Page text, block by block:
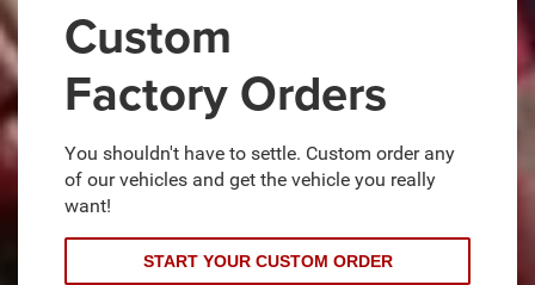
Custom
Factory Orders
You shouldn't have to settle. Custom order any
of our vehicles and get the vehicle you really
want!
START YOUR CUSTOM ORDER